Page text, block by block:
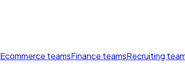
Ecommerce teamsFinance teamsRecruiting